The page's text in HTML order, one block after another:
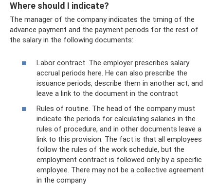
Where should I indicate?
The manager of the company indicates the timing of the
advance payment and the payment periods for the rest of
the salary in the following documents:
Labor contract. The employer prescribes salary
accrual periods here. He can also prescribe the
issuance periods, describe them in another act, and
leave a link to the document in the contract
Rules of routine. The head of the company must
indicate the periods for calculating salaries in the
rules of procedure, and in other documents leave a
link to this provision. The fact is that all employees
follow the rules of the work schedule, but the
employment contract is followed only by a specific
employee. There may not be a collective agreement
in the company